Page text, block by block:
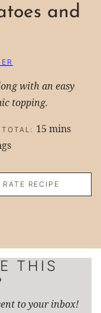
and
with an easy
topping.
TOTAL: 15 minutes
mins
RATE RECIPE
THIS
to your inbox!